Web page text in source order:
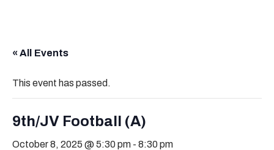
« All Events
This event has passed.
9th/JV Football (A)
October 8, 2025 @ 5:30 pm - 8:30 pm